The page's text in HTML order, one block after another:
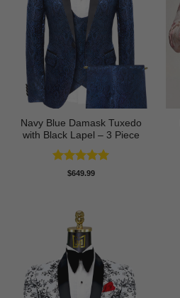
Navy Blue Damask Tuxedo
with Black Lapel – 3 Piece
Rated5
$649.99